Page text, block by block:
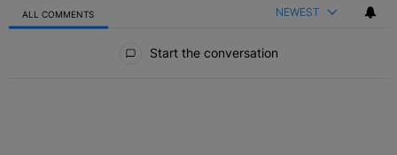
ALL COMMENTS NEWEST
Start the conversation